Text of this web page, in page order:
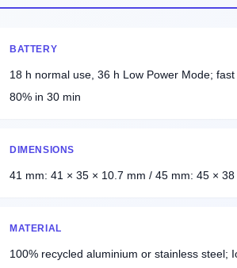
BATTERY
18 h normal use, 36 h Low Power Mode;
80% in 30 min
DIMENSIONS
41 mm: 41 × 35 × 10.7 mm / 45 mm: 45 ×
MATERIAL
100% recycled aluminium or stainless steel;